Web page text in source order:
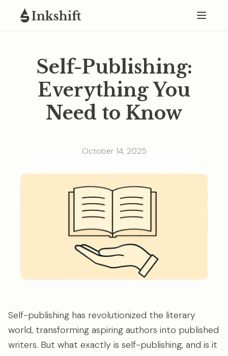
Self-Publishing:
Everything You
Need to Know
October 14, 2025
Self-publishing has revolutionized the literary
world, transforming aspiring authors into published
writers. But what exactly is self-publishing, and is it